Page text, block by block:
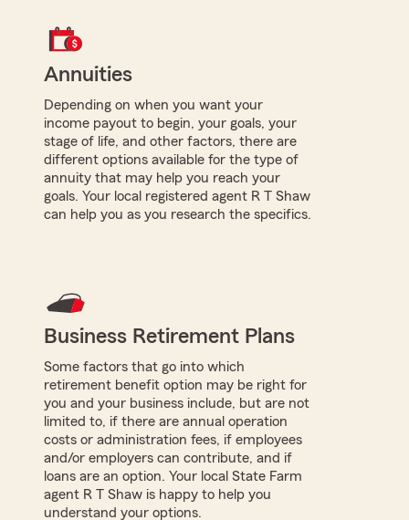
Annuities
Depending on when you want your
income payout to begin, your goals, your
stage of life, and other factors, there are
different options available for the type of
annuity that may help you reach your
goals. Your local registered agent R T Shaw
can help you as you research the specifics.
Business Retirement Plans
Some factors that go into which
retirement benefit option may be right for
you and your business include, but are not
limited to, if there are annual operation
costs or administration fees, if employees
and/or employers can contribute, and if
loans are an option. Your local State Farm
agent R T Shaw is happy to help you
understand your options.